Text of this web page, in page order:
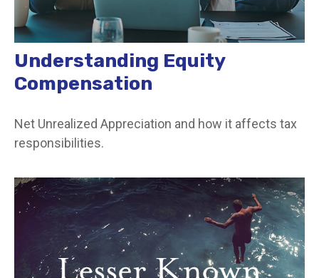
Understanding Equity
Compensation
Net Unrealized Appreciation and how it affects tax
responsibilities.